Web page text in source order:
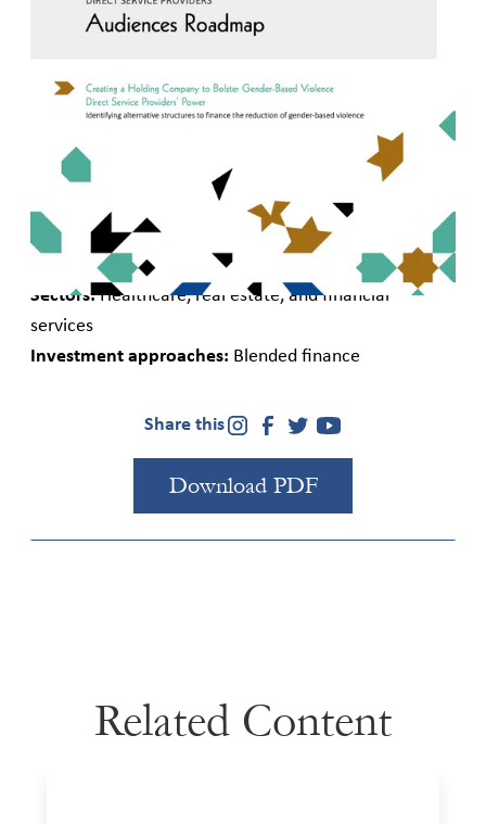
Audiences:
Impact investors, gender lens investors,
and gender-based violence service providers
United States
Types of capital: Private debt, private equity, and
Sectors:Healthcare, real estate, and financial
services
Investment approaches: Blended finance
Download PDF
Share this
Related Content